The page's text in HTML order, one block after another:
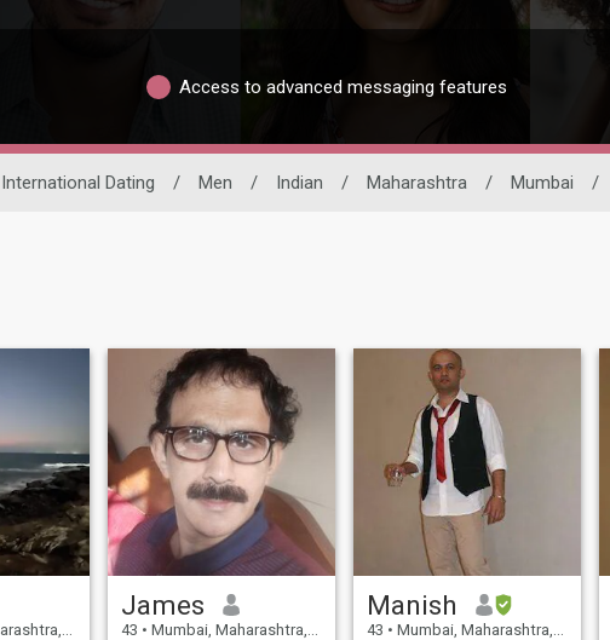
Access to advanced messaging features
International Dating / Men / Indian / Maharashtra / Mumbai /
India
James
43 • Mumbai, Maharashtra, India
Manish
43 • Mumbai, Maharashtra, India